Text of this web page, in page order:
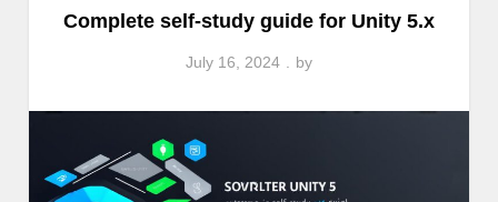
Complete self-study guide for Unity 5.x
July 16, 2024 by